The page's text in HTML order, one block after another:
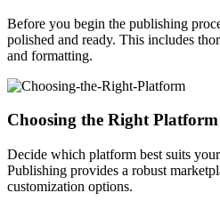
Before you begin the publishing
polished and ready. This includes
and formatting.
Choosing the Right Platform
Decide which platform best suits
Publishing provides a robust
customization options.